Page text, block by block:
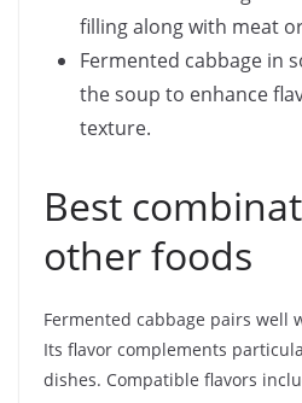
filling along with meat
Fermented cabbage in
the soup to enhance
texture.
Best
other foods
Fermented cabbage pairs well
Its flavor complements
dishes. Compatible flavors